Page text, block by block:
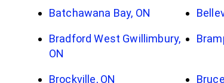
Batchawana Bay, ON
Bradford West Gwillimbury,
ON
Brockville, ON